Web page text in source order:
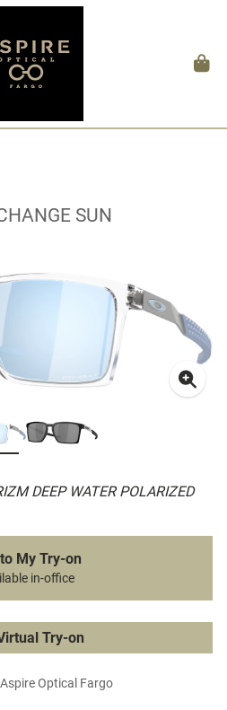
SUN
DEEP WATER POLARIZED
My Try-on
in-office
Try-on
Optical Fargo